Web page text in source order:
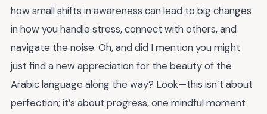
how small shifts in awareness can lead to big changes
in how you handle stress, connect with others, and
navigate the noise. Oh, and did I mention you might
just find a new appreciation for the beauty of the
Arabic language along the way? Look—this isn’t about
perfection; it’s about progress, one mindful moment